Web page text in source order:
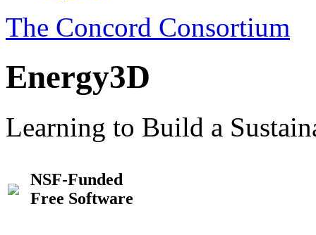
The Concord Consortium
Energy3D
Learning to Build a
NSF-Funded
Free Software